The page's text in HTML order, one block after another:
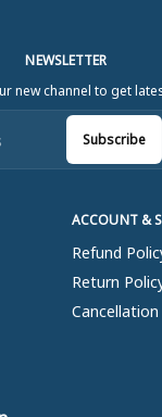
ACCOUNT &
Refund
Return
NEWSLETTER
new channel to get
Subscribe